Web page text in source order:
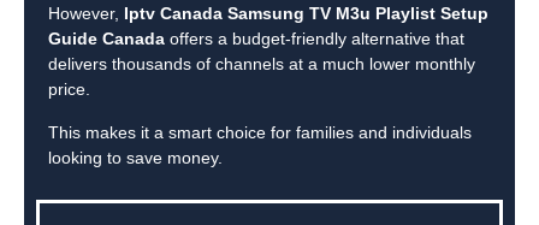
However, Iptv Canada Samsung TV M3u Playlist Setup
Guide Canada offers a budget-friendly alternative that
delivers thousands of channels at a much lower monthly
price.
This makes it a smart choice for families and individuals
looking to save money.